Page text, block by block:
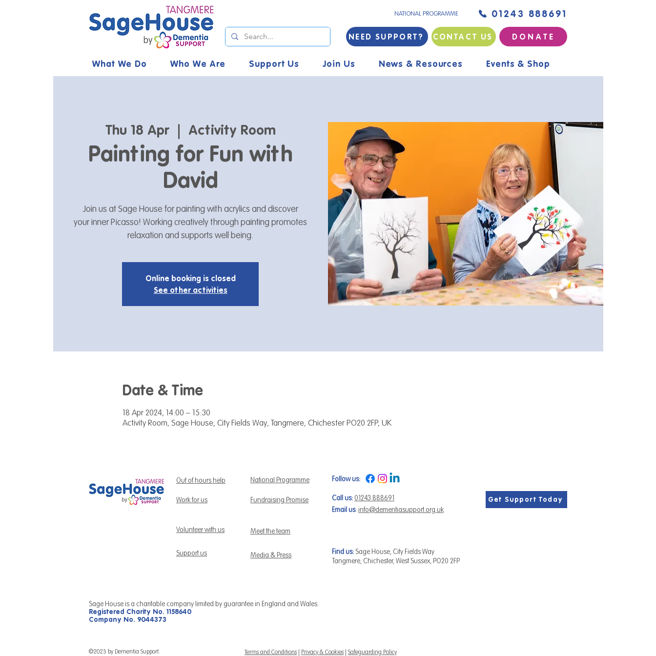
NATIONAL PROGRAMME 01243 888691
NEED SUPPORT? CONTACT US D O N A T E
What We Do Who We Are Support Us Join Us News & Resources Events & Shop
Thu 18 Apr
  |
Activity Room
Painting for Fun with
David
Join us at Sage House for painting with acrylics and discover
your inner Picasso! Working creatively through painting promotes
relaxation and supports well being.
Online booking is closed
See other activities
Date & Time
18 Apr 2024, 14:00 – 15:30
Activity Room, Sage House, City Fields Way, Tangmere, Chichester PO20 2FP, UK
Out of hours help National Programme Follow us:
Work for us Fundraising Promise Call us: 01243 888691
Email us:info@dementiasupport.org.uk
Volunteer with us Meet the team
Support us Find us: Sage House, City Fields Way
Tangmere, Chichester, West Sussex, PO20 2FP
Media & Press
Get Support Today
Sage House is a charitable company limited by guarantee in England and Wales.
Registered Charity No. 1158640
Company No. 9044373
©2023 by Dementia Support. Terms and Conditions | Privacy & Cookies | Safeguarding Policy